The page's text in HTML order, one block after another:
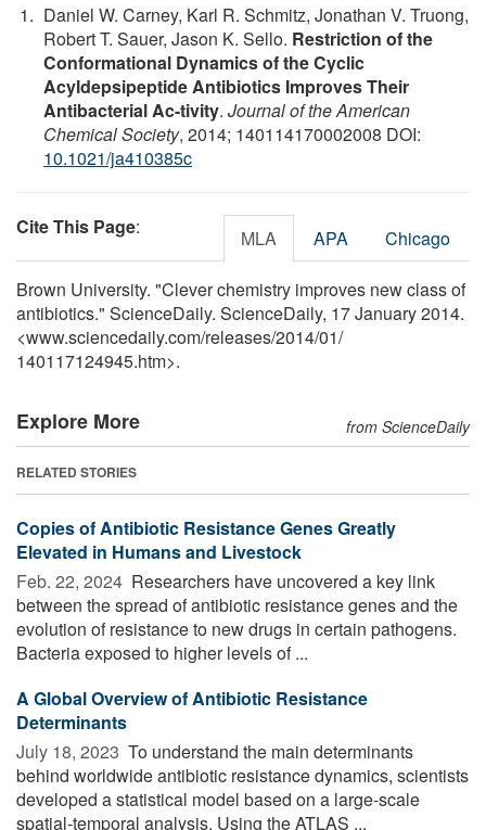
Daniel W. Carney, Karl R. Schmitz, Jonathan V. Truong,
Robert T. Sauer, Jason K. Sello. Restriction of the
Conformational Dynamics of the Cyclic
Acyldepsipeptide Antibiotics Improves Their
Antibacterial Ac-tivity. Journal of the American
Chemical Society, 2014; 140114170002008 DOI:
10.1021/ja410385c
Cite This Page: MLA APA Chicago
Brown University. "Clever chemistry improves new class of
antibiotics." ScienceDaily. ScienceDaily, 17 January 2014.
<www.sciencedaily.com/releases/2014/01/
140117124945.htm>.
Explore More from ScienceDaily
RELATED STORIES
Copies of Antibiotic Resistance Genes Greatly
Elevated in Humans and Livestock
Feb. 22, 2024  Researchers have uncovered a key link
between the spread of antibiotic resistance genes and the
evolution of resistance to new drugs in certain pathogens.
Bacteria exposed to higher levels of ...
A Global Overview of Antibiotic Resistance
Determinants
July 18, 2023  To understand the main determinants
behind worldwide antibiotic resistance dynamics, scientists
developed a statistical model based on a large-scale
spatial-temporal analysis. Using the ATLAS ...